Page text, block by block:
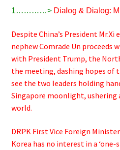
1…………>Dialog & Dialog:
Despite China’s President
nephew Comrade Un
with President Trump, the
the meeting, dashing hopes of
see the two leaders holding
Singapore moonlight, ushering
world.
DRPK First Vice Foreign
Korea has no interest in a ‘one-